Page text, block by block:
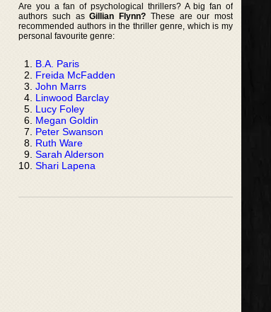
Are you a fan of psychological thrillers? A big fan of
authors such asGillian Flynn? These are our most
recommended authors in the thriller genre, which is my
personal favourite genre:
B.A. Paris
Freida McFadden
John Marrs
Linwood Barclay
Lucy Foley
Megan Goldin
Peter Swanson
Ruth Ware
Sarah Alderson
Shari Lapena